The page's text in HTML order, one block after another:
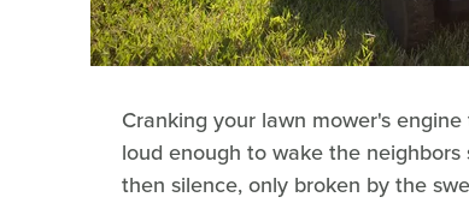
Cranking your lawn mower's
loud enough to wake the
then silence, only broken by the